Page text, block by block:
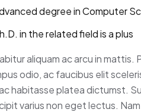
degree in Computer
in the related field is a plus
aliquam ac arcu in
odio, ac faucibus elit
habitasse platea dictumst.
varius non eget lectus.